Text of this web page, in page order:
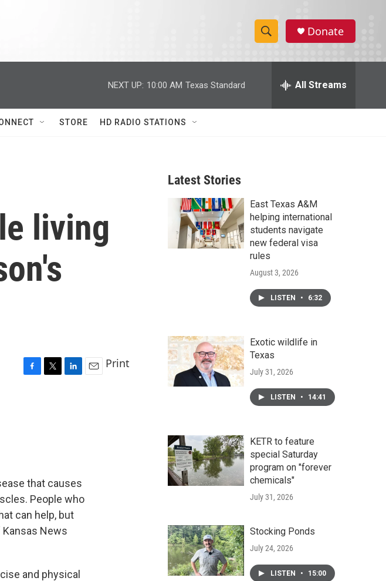
S
h
w
r
c
h
e
h
Donate
NEXT UP: 10:00 AM Texas Standard All Streams
STORE HD RADIO STATIONS
living
Print
that causes
People who
can help, but
News
and physical
Latest Stories
East Texas A&M
helping international
students navigate
new federal visa
rules
August 3, 2026
LISTEN • 6:32
Exotic wildlife in
Texas
July 31, 2026
LISTEN • 14:41
KETR to feature
special Saturday
program on "forever
chemicals"
July 31, 2026
Stocking Ponds
July 24, 2026
LISTEN • 15:00